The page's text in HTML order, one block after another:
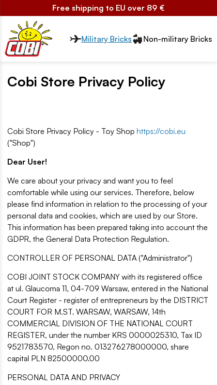
Free shipping to EU over 89 €
Przełącznik segmentów2
Military Bricks Non-military Bricks
Cobi Store Privacy Policy
Cobi Store Privacy Policy - Toy Shop https://cobi.eu
("Shop")
Dear User!
We care about your privacy and want you to feel
comfortable while using our services. Therefore, below
please find information in relation to the processing of your
personal data and cookies, which are used by our Store.
This information has been prepared taking into account the
GDPR, the General Data Protection Regulation.
CONTROLLER OF PERSONAL DATA ("Administrator")
COBI JOINT STOCK COMPANY with its registered office
at ul. Glaucoma 11, 04-709 Warsaw, entered in the National
Court Register - register of entrepreneurs by the DISTRICT
COURT FOR M.ST. WARSAW, WARSAW, 14th
COMMERCIAL DIVISION OF THE NATIONAL COURT
REGISTER, under the number KRS 0000025310, Tax ID
9521783570, Regon no. 013276278000000, share
capital PLN 82500000.00
PERSONAL DATA AND PRIVACY